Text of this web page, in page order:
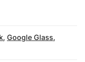
, Google Glass,